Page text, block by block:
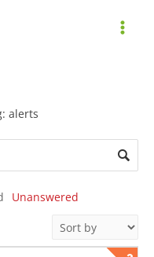
alerts
Unanswered